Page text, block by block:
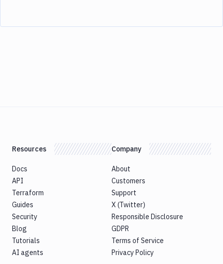
Resources
Docs
API
Terraform
Guides
Security
Blog
Tutorials
AI agents
Company
About
Customers
Support
X (Twitter)
Responsible Disclosure
GDPR
Terms of Service
Privacy Policy